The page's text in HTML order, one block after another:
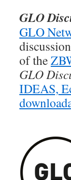
GLO
GLO
of the
GLO
IDEAS,